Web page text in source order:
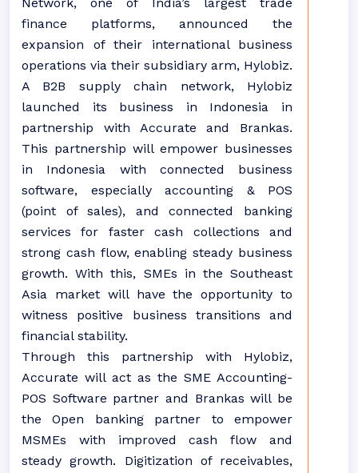
finance platforms, announced the
expansion of their international business
operations via their subsidiary arm, Hylobiz.
A B2B supply chain network, Hylobiz
launched its business in Indonesia in
partnership with Accurate and Brankas.
This partnership will empower businesses
in Indonesia with connected business
software, especially accounting & POS
(point of sales), and connected banking
services for faster cash collections and
strong cash flow, enabling steady business
growth. With this, SMEs in the Southeast
Asia market will have the opportunity to
witness positive business transitions and
financial stability.
Through this partnership with Hylobiz,
Accurate will act as the SME Accounting-
POS Software partner and Brankas will be
the Open banking partner to empower
MSMEs with improved cash flow and
steady growth. Digitization of receivables,